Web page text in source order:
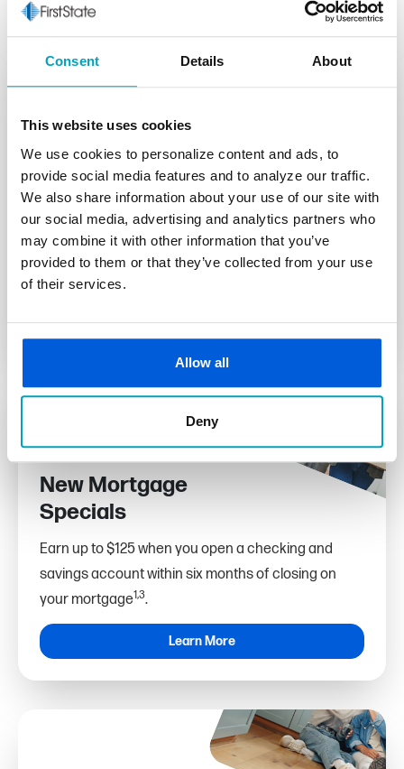
Consent Details About
This website uses cookies
We use cookies to personalize content and ads, to
provide social media features and to analyze our traffic.
We also share information about your use of our site with
our social media, advertising and analytics partners who
may combine it with other information that you’ve
provided to them or that they’ve collected from your use
of their services.
Allow all
Deny
Limited Time
HELOC Offer
Rates as low as 6.49% APR* for the first 12 months
Variable rates as low as 7.25% APR**thereafter
Home Equity Line of Credit
New Mortgage
Specials
Earn up to $125 when you open a checking and
savings account within six months of closing on
your mortgage1,3.
Learn More